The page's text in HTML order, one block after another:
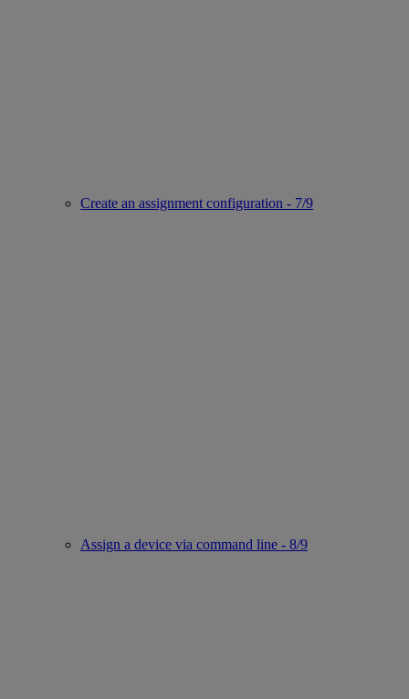
Create an assignment configuration - 7/9
Assign a device via command line - 8/9